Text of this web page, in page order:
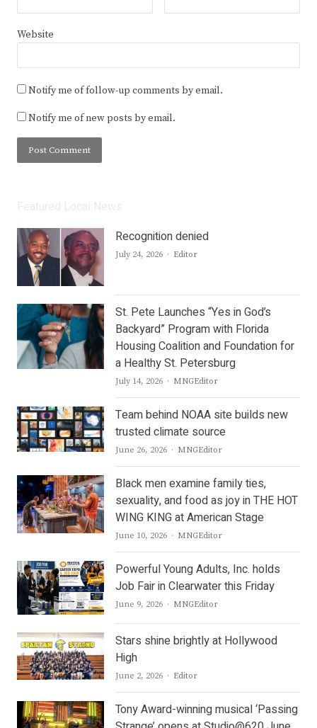
Website
Notify me of follow-up comments by email.
Notify me of new posts by email.
Recognition denied
July 24, 2026 Author
Editor
St. Pete Launches “Yes in God’s
Backyard” Program with Florida
Housing Coalition and Foundation for
a Healthy St. Petersburg
July 14, 2026 Author
MNGEditor
Team behind NOAA site builds new
trusted climate source
June 26, 2026 Author
MNGEditor
Black men examine family ties,
sexuality, and food as joy in THE HOT
WING KING at American Stage
June 10, 2026 Author
MNGEditor
Powerful Young Adults, Inc. holds
Job Fair in Clearwater this Friday
June 9, 2026 Author
MNGEditor
Stars shine brightly at Hollywood
High
June 2, 2026 Author
Editor
Tony Award-winning musical ‘Passing